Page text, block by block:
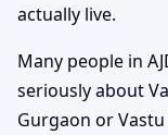
actually live.
Many people in
seriously about
Gurgaon or